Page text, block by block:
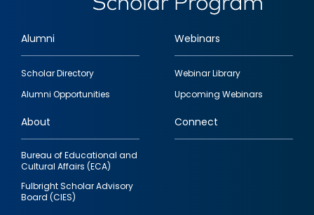
Footer
quick
links
Alumni
Scholar Directory
Alumni Opportunities
Webinars
Webinar Library
Upcoming Webinars
About
Bureau of Educational and
Cultural Affairs (ECA)
Fulbright Scholar Advisory
Board (CIES)
Connect